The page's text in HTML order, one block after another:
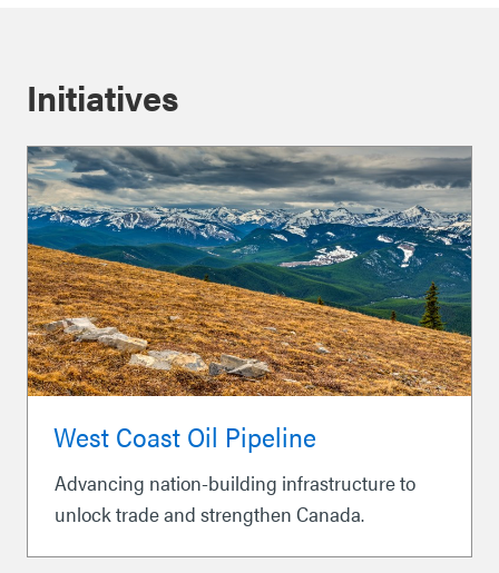
Initiatives
West Coast Oil Pipeline
Advancing nation-building infrastructure to
unlock trade and strengthen Canada.